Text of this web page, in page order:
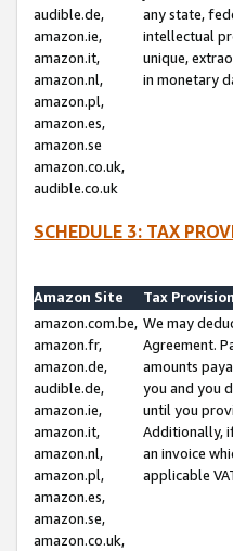
audible.de,
amazon.ie,
amazon.it,
amazon.nl,
amazon.pl,
amazon.es,
amazon.se
amazon.co.uk,
audible.co.uk
any state,
intellectual
unique,
in monetary
SCHEDULE 3: TAX
Amazon Site
Tax Provision
amazon.com.be,
amazon.fr,
amazon.de,
audible.de,
amazon.ie,
amazon.it,
amazon.nl,
amazon.pl,
amazon.es,
amazon.se,
amazon.co.uk,
We may
Agreement.
amounts
you and you
until you
Additionally,
an invoice
applicable